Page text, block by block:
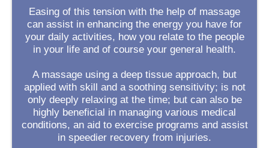
Easing of this tension with the help of massage
can assist in enhancing the energy you have for
your daily activities, how you relate to the people
in your life and of course your general health.
A massage using a deep tissue approach, but
applied with skill and a soothing sensitivity; is not
only deeply relaxing at the time; but can also be
highly beneficial in managing various medical
conditions, an aid to exercise programs and assist
in speedier recovery from injuries.